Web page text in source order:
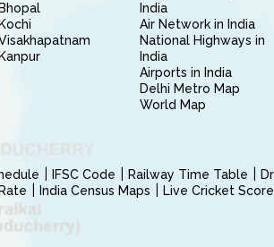
Bhopal
Kochi
Kanpur
India
Air Network in India
National Highways in
India
Airports in India
Delhi Metro Map
World Map
IFSC Code Railway Time Table
India Census Maps Live Cricket Score